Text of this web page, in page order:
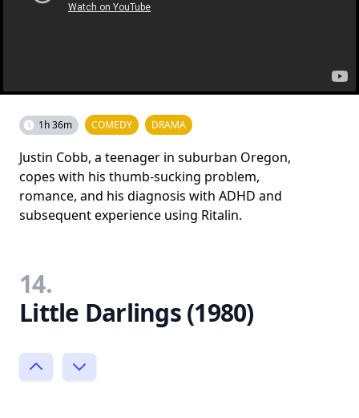
1h 36m COMEDY DRAMA
Justin Cobb, a teenager in suburban Oregon,
copes with his thumb-sucking problem,
romance, and his diagnosis with ADHD and
subsequent experience using Ritalin.
14.
Little Darlings (1980)